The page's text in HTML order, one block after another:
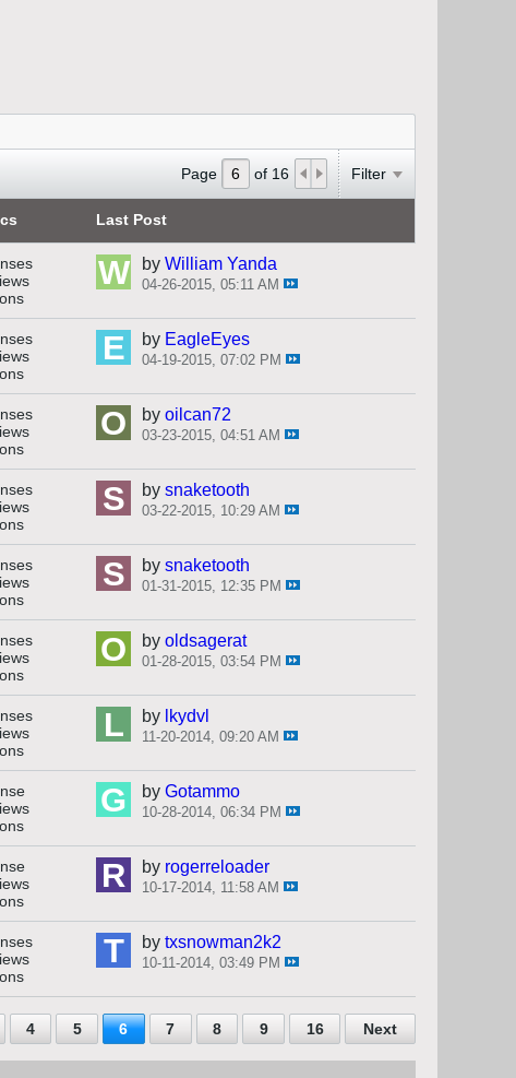
Page of 16 Filter
Last Post
by William Yanda
04-26-2015, 05:11 AM
by EagleEyes
04-19-2015, 07:02 PM
by oilcan72
03-23-2015, 04:51 AM
by snaketooth
03-22-2015, 10:29 AM
by snaketooth
01-31-2015, 12:35 PM
by oldsagerat
01-28-2015, 03:54 PM
by lkydvl
11-20-2014, 09:20 AM
by Gotammo
10-28-2014, 06:34 PM
by rogerreloader
10-17-2014, 11:58 AM
by txsnowman2k2
10-11-2014, 03:49 PM
4 5 6 7 8 9 16 Next